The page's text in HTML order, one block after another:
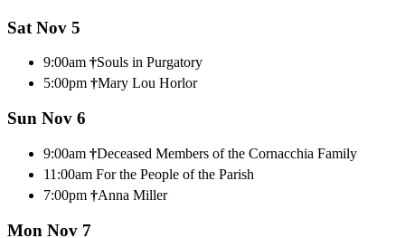
Sat Nov 5
9:00am †Souls in Purgatory
5:00pm †Mary Lou Horlor
Sun Nov 6
9:00am †Deceased Members of the Cornacchia Family
11:00am For the People of the Parish
7:00pm †Anna Miller
Mon Nov 7